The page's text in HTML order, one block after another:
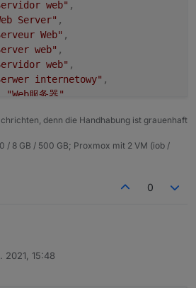
web" ,
Server" ,
Web" ,
web" ,
web" ,
internetowy" ,
"Web服务器"
webserver für 'ioBroker
um servidor web para outros
serwer internetowy dla
denn die Handhabung ist grauenhaft
/ 8 GB / 500 GB; Proxmox mit 2 VM (iob /
0
2021, 15:48